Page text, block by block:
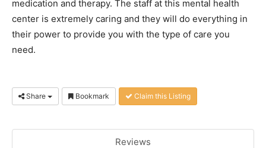
medication and therapy. The staff at this mental health
center is extremely caring and they will do everything in
their power to provide you with the type of care you
need.
Share Bookmark Claim this Listing
Reviews